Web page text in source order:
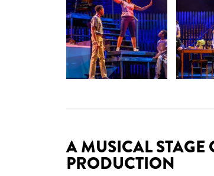
A MUSICAL
PRODUCTION